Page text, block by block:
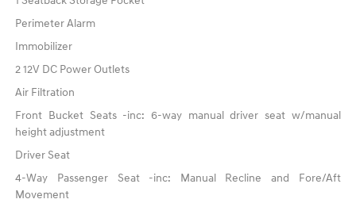
Perimeter Alarm
Immobilizer
2 12V DC Power Outlets
Air Filtration
Front Bucket Seats -inc: 6-way manual driver seat w/manual
height adjustment
Driver Seat
4-Way Passenger Seat -inc: Manual Recline and Fore/Aft
Movement